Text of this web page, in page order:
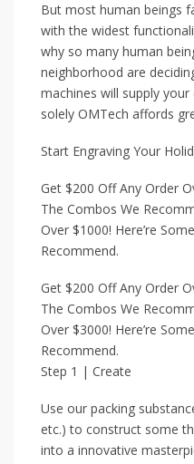
But most human beings
with the widest
why so many human
neighborhood are
machines will supply
solely OMTech affords
Start Engraving Your
Get $200 Off Any Order
The Combos We
Over $1000! Here’re
Recommend.
Get $200 Off Any Order
The Combos We
Over $3000! Here’re
Recommend.
Step 1 | Create
Use our packing
etc.) to construct some
into a innovative